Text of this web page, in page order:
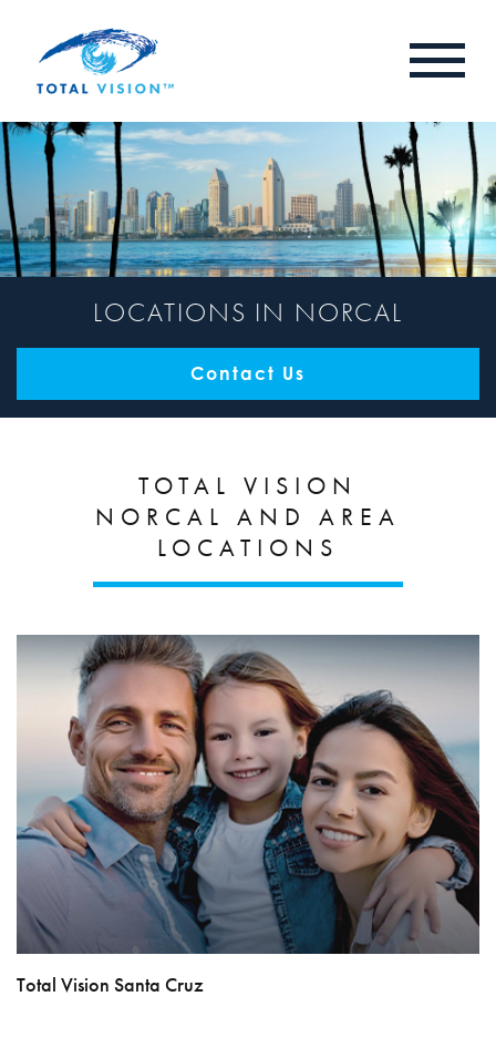
LOCATIONS IN NORCAL
Contact Us
TOTAL VISION
NORCAL AND AREA
LOCATIONS
Total Vision Santa Cruz